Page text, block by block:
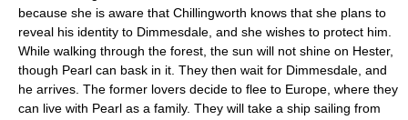
because she is aware that Chillingworth knows that she plans to
reveal his identity to Dimmesdale, and she wishes to protect him.
While walking through the forest, the sun will not shine on Hester,
though Pearl can bask in it. They then wait for Dimmesdale, and
he arrives. The former lovers decide to flee to Europe, where they
can live with Pearl as a family. They will take a ship sailing from